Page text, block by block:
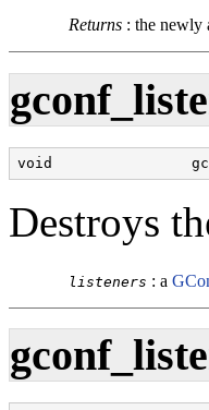
Returns : the newly
void
Destroys
listeners : a